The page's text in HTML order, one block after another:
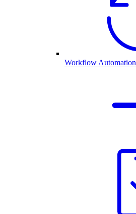
Workflow Automation